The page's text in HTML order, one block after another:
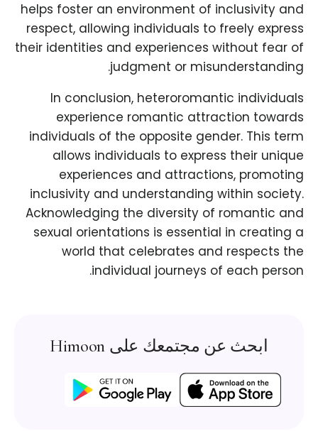
helps foster an environment of inclusivity and
respect, allowing individuals to freely express
their identities and experiences without fear of
judgment or misunderstanding.
In conclusion, heteroromantic individuals
experience romantic attraction towards
individuals of the opposite gender. This term
allows individuals to express their unique
experiences and attractions, promoting
inclusivity and understanding within society.
Acknowledging the diversity of romantic and
sexual orientations is essential in creating a
world that celebrates and respects the
individual journeys of each person.
ابحث عن مجتمعك على Himoon